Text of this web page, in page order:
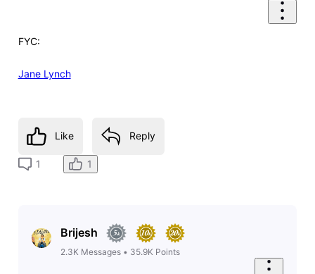
FYC:
Jane Lynch
Like Reply
1 1
Brijesh
2.3K Messages• 35.9K Points